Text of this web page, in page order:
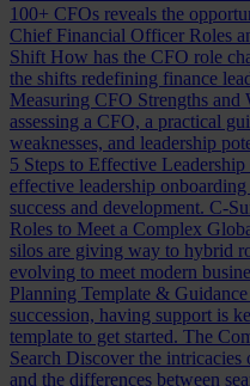
100+ CFOs reveals the
Chief Financial Officer Roles
Shift How has the CFO role
the shifts redefining finance
Measuring CFO Strengths and
assessing a CFO, a practical
weaknesses, and leadership
5 Steps to Effective
effective leadership
success and development. C-
Roles to Meet a Complex
silos are giving way to hybrid
evolving to meet modern
Planning Template & Guidance
succession, having support is
template to get started. The
Search Discover the intricacies
and the differences between